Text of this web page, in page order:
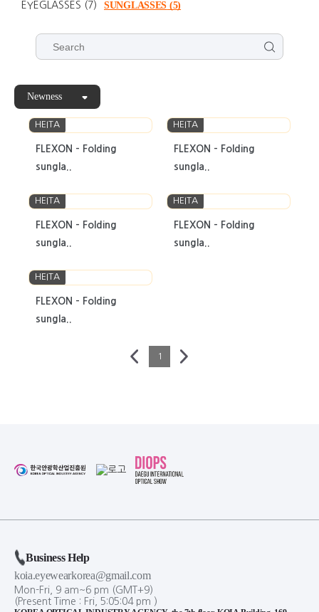
EYEGLASSES (7) SUNGLASSES (5)
Newness
HEITA
FLEXON - Folding
sungla..
HEITA
FLEXON - Folding
sungla..
HEITA
FLEXON - Folding
sungla..
HEITA
FLEXON - Folding
sungla..
HEITA
FLEXON - Folding
sungla..
1
Business Help
koia.eyewearkorea@gmail.com
Mon-Fri, 9 am~6 pm (GMT+9)
(Present Time : Fri, 5:05:04pm )